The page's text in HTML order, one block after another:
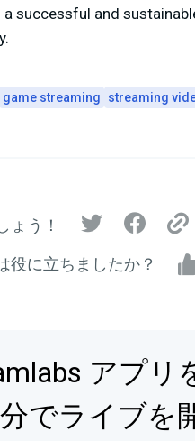
successful and
game streaming streaming
ょう！
役に立ちましたか？
アプリ
でライブを